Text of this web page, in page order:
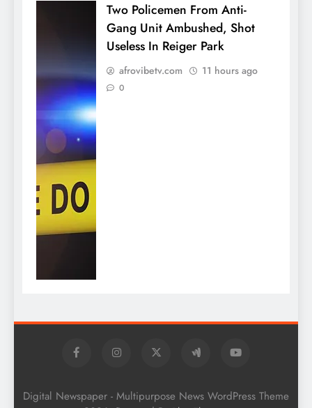
Two Policemen From Anti-
Gang Unit Ambushed, Shot
Useless In Reiger Park
afrovibetv.com 11 hours ago
0
Digital Newspaper - Multipurpose News WordPress Theme